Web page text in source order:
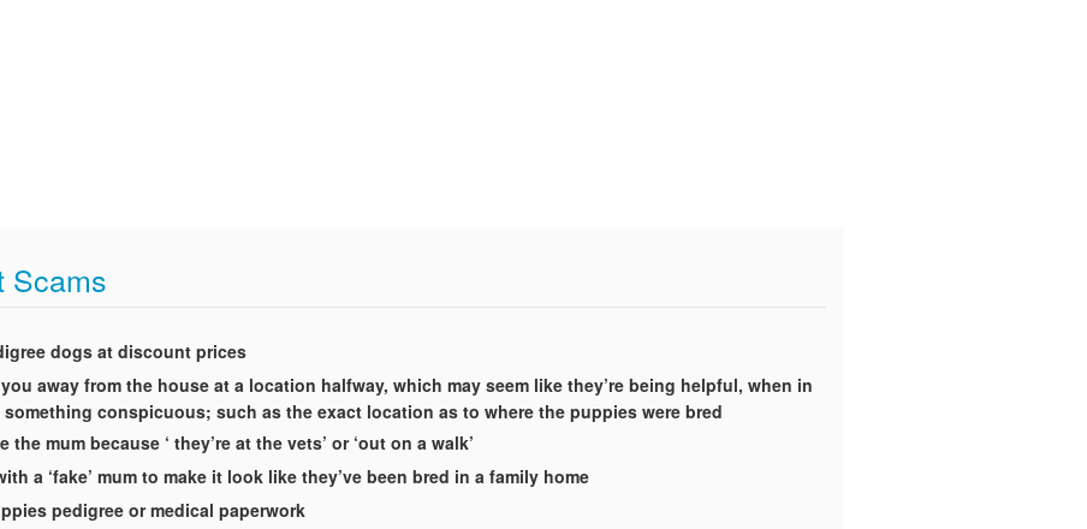
Scams
dogs at discount prices
away from the house at a location halfway, which may seem like they’re being helpful, when in
conspicuous; such as the exact location as to where the puppies were bred
mum because ‘ they’re at the vets’ or ‘out on a walk’
a ‘fake’ mum to make it look like they’ve been bred in a family home
pedigree or medical paperwork